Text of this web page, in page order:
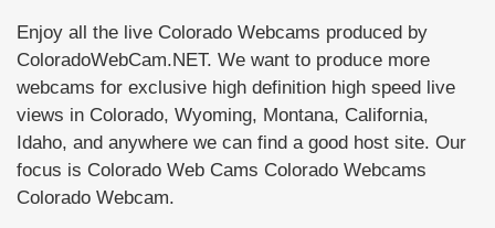
Enjoy all the live Colorado Webcams produced by
ColoradoWebCam.NET. We want to produce more
webcams for exclusive high definition high speed live
views in Colorado, Wyoming, Montana, California,
Idaho, and anywhere we can find a good host site. Our
focus is Colorado Web Cams Colorado Webcams
Colorado Webcam.